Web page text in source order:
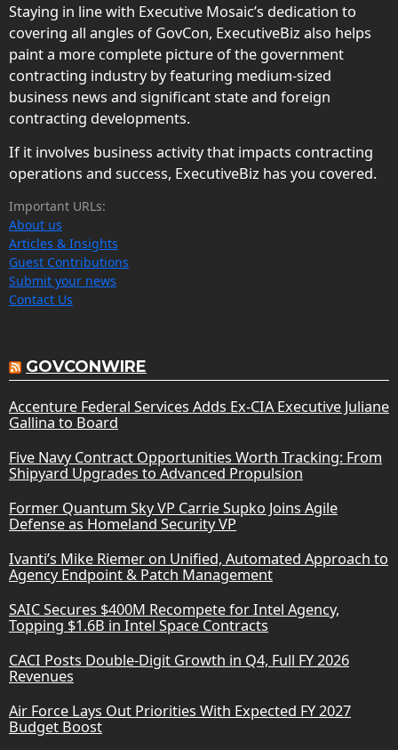
Staying in line with Executive Mosaic’s dedication to
covering all angles of GovCon, ExecutiveBiz also helps
paint a more complete picture of the government
contracting industry by featuring medium-sized
business news and significant state and foreign
contracting developments.
If it involves business activity that impacts contracting
operations and success, ExecutiveBiz has you covered.
Important URLs:
About us
Articles & Insights
Guest Contributions
Submit your news
Contact Us
GOVCONWIRE
Accenture Federal Services Adds Ex-CIA Executive Juliane
Gallina to Board
Five Navy Contract Opportunities Worth Tracking: From
Shipyard Upgrades to Advanced Propulsion
Former Quantum Sky VP Carrie Supko Joins Agile
Defense as Homeland Security VP
Ivanti’s Mike Riemer on Unified, Automated Approach to
Agency Endpoint & Patch Management
SAIC Secures $400M Recompete for Intel Agency,
Topping $1.6B in Intel Space Contracts
CACI Posts Double-Digit Growth in Q4, Full FY 2026
Revenues
Air Force Lays Out Priorities With Expected FY 2027
Budget Boost